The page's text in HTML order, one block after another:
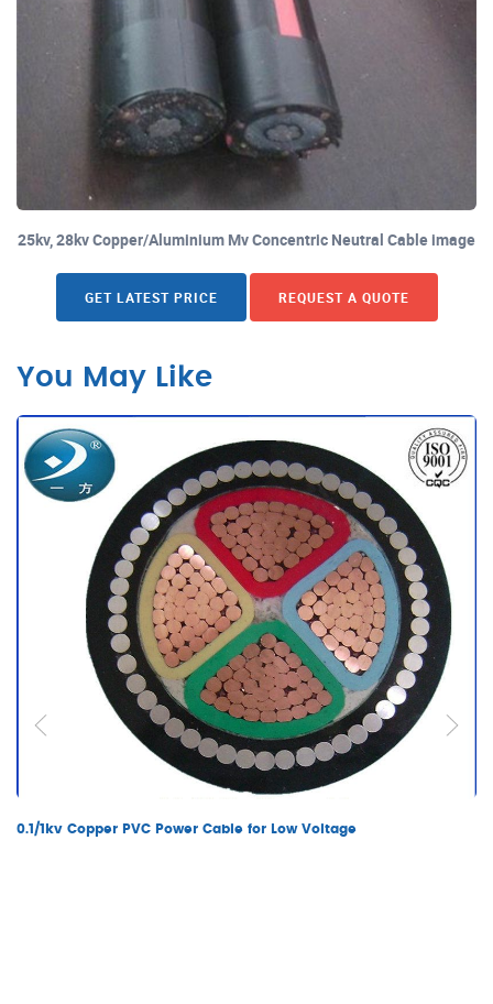
25kv, 28kv Copper/Aluminium Mv Concentric Neutral Cable image
GET LATEST PRICE REQUEST A QUOTE
You May Like
0.1/1kv Copper PVC Power Cable for Low Voltage